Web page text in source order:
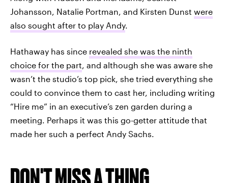
Johansson, Natalie Portman, and Kirsten Dunst were
also sought after to play Andy.
Hathaway has since revealed she was the ninth
choice for the part , and although she was aware she
wasn’t the studio’s top pick, she tried everything she
could to convince them to cast her, including writing
“Hire me” in an executive’s zen garden during a
meeting. Perhaps it was this go-getter attitude that
made her such a perfect Andy Sachs.